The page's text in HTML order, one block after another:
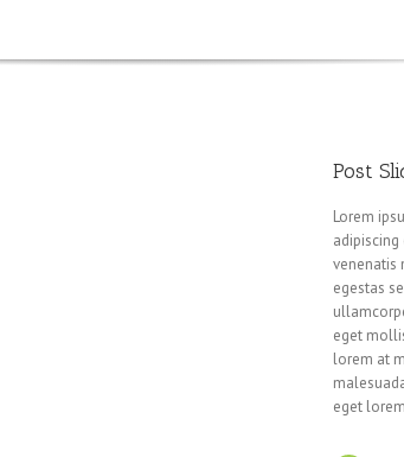
Post
Lorem
venenatis
egestas
eget
lorem at
eget